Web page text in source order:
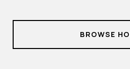
BROWSE